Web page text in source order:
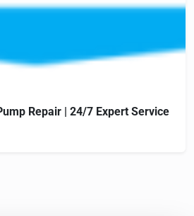
Repair | 24/7 Expert Service